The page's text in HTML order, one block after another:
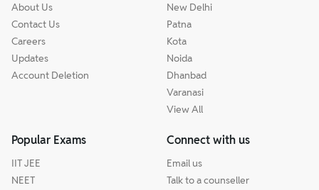
About Us
Contact Us
Careers
Updates
Account Deletion
New Delhi
Patna
Kota
Noida
Dhanbad
Varanasi
View All
Popular Exams
IIT JEE
NEET
Connect with us
Email us
Talk to a counseller